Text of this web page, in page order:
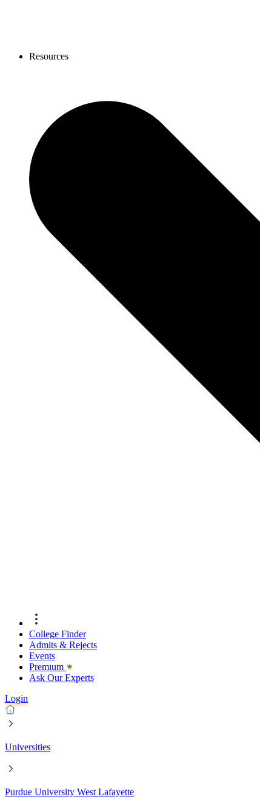
Resources
College Finder
Admits & Rejects
Events
Premıum
Ask Our Experts
Login
Universities
Purdue University West Lafayette